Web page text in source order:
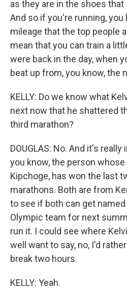
as they are in the shoes that
And so if you're running,
mileage that the top people
mean that you can train a
were back in the day, when
beat up from, you know, the
KELLY: Do we know what
next now that he shattered
third marathon?
DOUGLAS: No. And it's
you know, the person whose
Kipchoge, has won the last
marathons. Both are from
to see if both can get
Olympic team for next
run it. I could see where
well want to say, no, I'd
break two hours.
KELLY: Yeah.